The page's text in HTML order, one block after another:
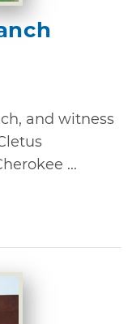
and witness
...